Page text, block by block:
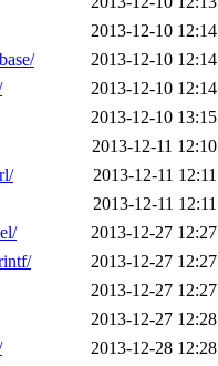
2013-12-10 12:14
2013-12-10 12:14
2013-12-10 12:14
2013-12-10 13:15
2013-12-11 12:10
2013-12-11 12:11
2013-12-11 12:11
2013-12-27 12:27
2013-12-27 12:27
2013-12-27 12:27
2013-12-27 12:28
2013-12-28 12:28